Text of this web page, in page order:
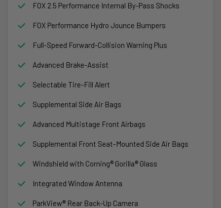
FOX 2.5 Performance Internal By-Pass Shocks
FOX Performance Hydro Jounce Bumpers
Full-Speed Forward-Collision Warning Plus
Advanced Brake-Assist
Selectable Tire-Fill Alert
Supplemental Side Air Bags
Advanced Multistage Front Airbags
Supplemental Front Seat-Mounted Side Air Bags
Windshield with Corning® Gorilla® Glass
Integrated Window Antenna
ParkView® Rear Back-Up Camera